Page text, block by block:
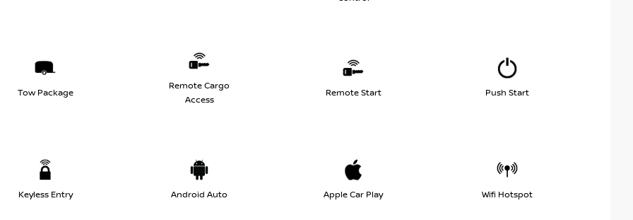
Tow Package
Remote Cargo
Access
Remote Start Push Start
Keyless Entry Android Auto Apple Car Play Wifi Hotspot